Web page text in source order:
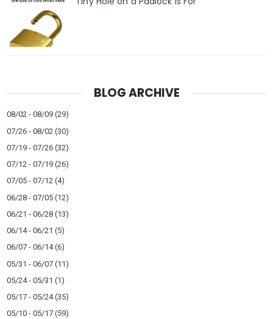
BLOG ARCHIVE
08/02 - 08/09 (29)
07/26 - 08/02 (30)
07/19 - 07/26 (32)
07/12 - 07/19 (26)
07/05 - 07/12 (4)
06/28 - 07/05 (12)
06/21 - 06/28 (13)
06/14 - 06/21 (5)
06/07 - 06/14(6)
05/31 - 06/07 (11)
05/24 - 05/31 (1)
05/17 - 05/24(35)
05/10 - 05/17 (59)